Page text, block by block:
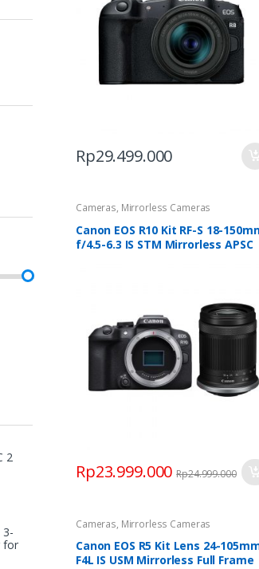
Rp29.499.000
Cameras, Mirrorless Cameras
Canon EOS R10 Kit RF-S 18-
f/4.5-6.3 IS STM Mirrorless APSC
Rp23.999.000 Rp24.999.000
Cameras, Mirrorless Cameras
Canon EOS R5 Kit Lens 24-
F4L IS USM Mirrorless Full Frame
2
3-
for